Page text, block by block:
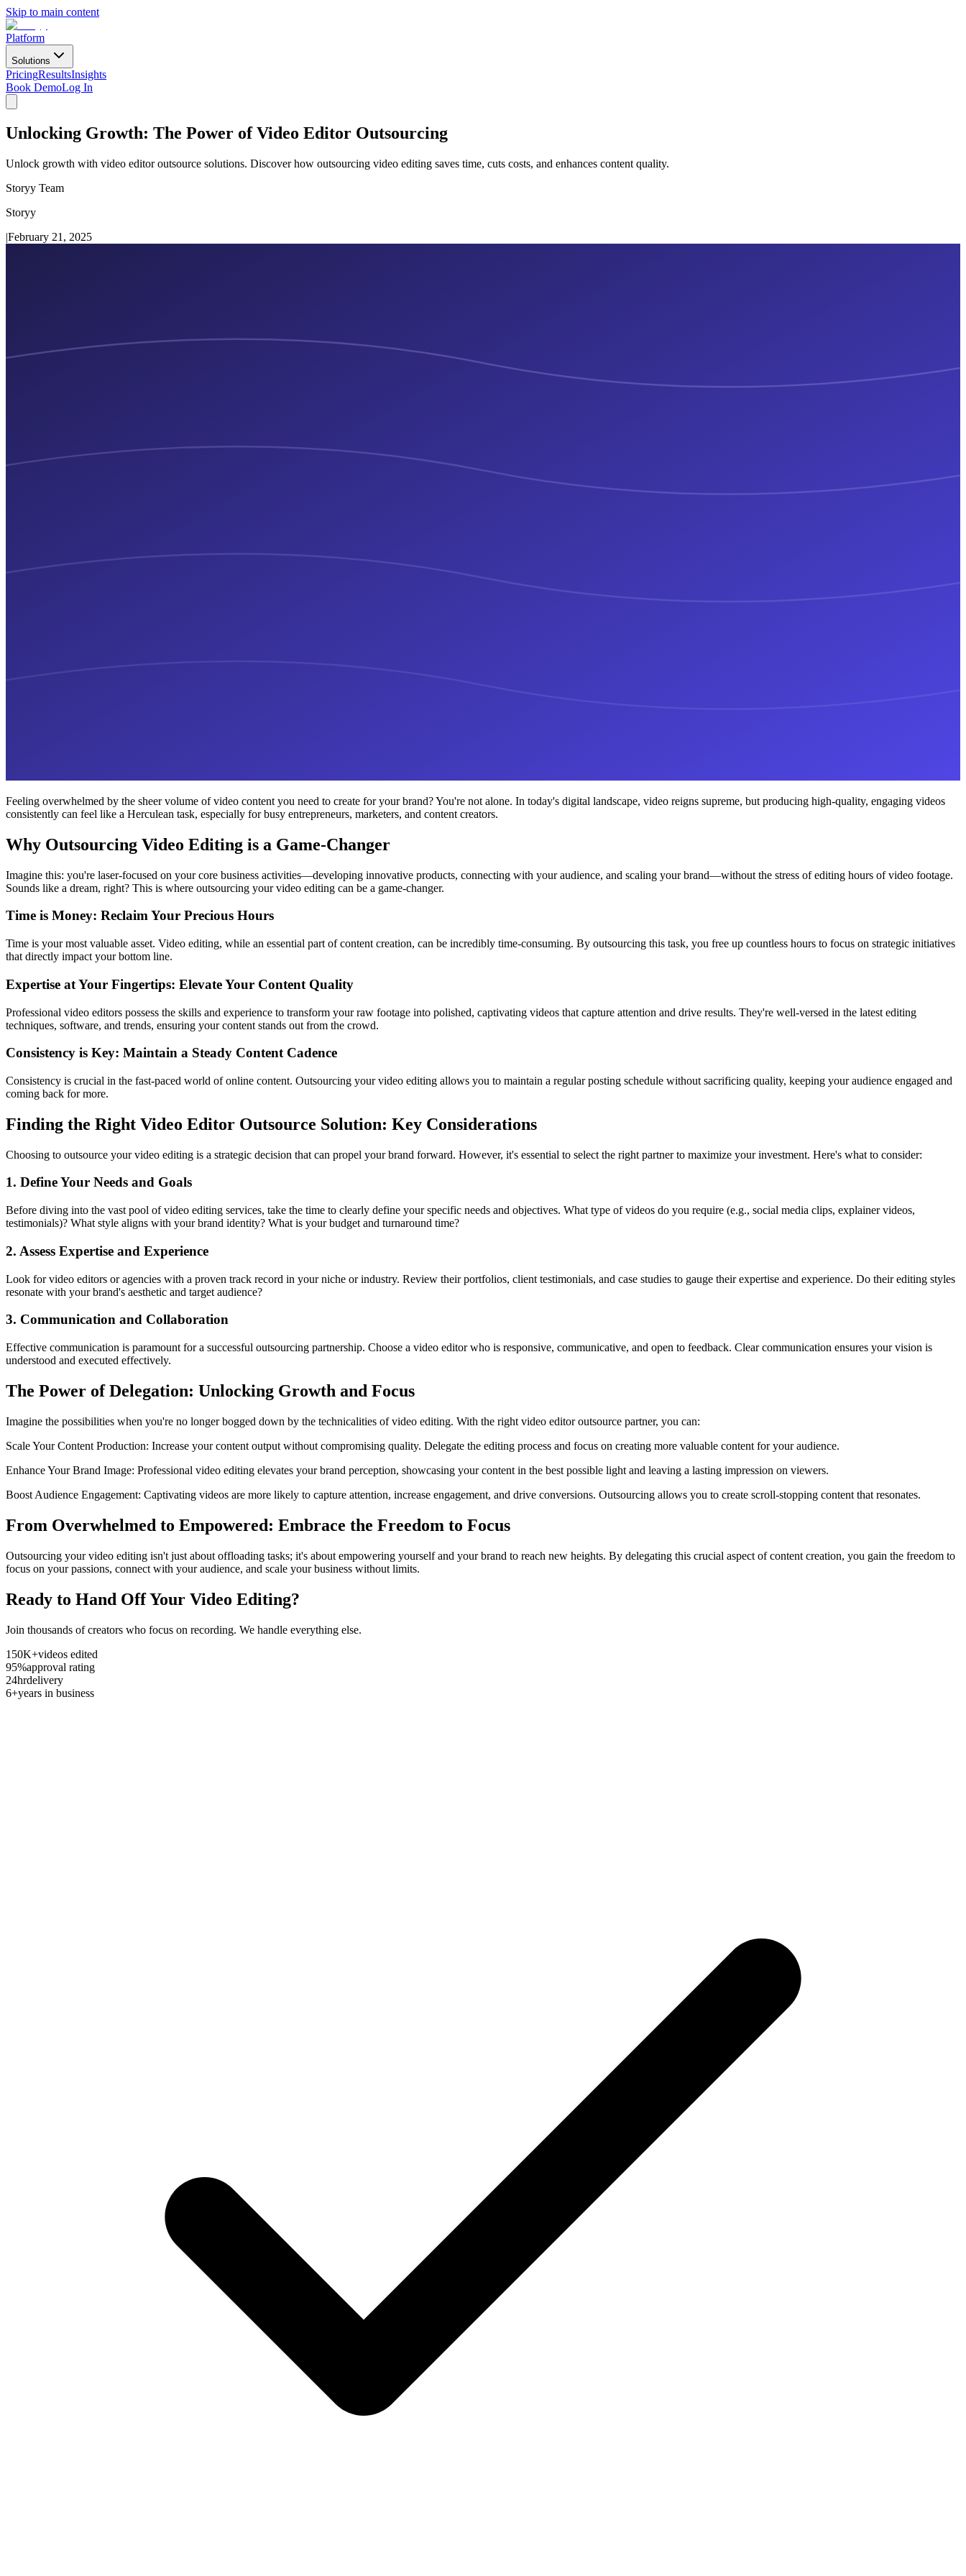
Skip to main content
Platform
Solutions
PricingResultsInsights
Book DemoLog In
Unlocking Growth: The Power of Video Editor Outsourcing
Unlock growth with video editor outsource solutions. Discover how outsourcing video editing saves time, cuts costs, and enhances content quality.
Storyy Team
Storyy
|February 21, 2025
Feeling overwhelmed by the sheer volume of video content you need to create for your brand? You're not alone. In today's digital landscape, video reigns supreme, but producing high-quality, engaging videos
consistently can feel like a Herculean task, especially for busy entrepreneurs, marketers, and content creators.
Why Outsourcing Video Editing is a Game-Changer
Imagine this: you're laser-focused on your core business activities—developing innovative products, connecting with your audience, and scaling your brand—without the stress of editing hours of video footage.
Sounds like a dream, right? This is where outsourcing your video editing can be a game-changer.
Time is Money: Reclaim Your Precious Hours
Time is your most valuable asset. Video editing, while an essential part of content creation, can be incredibly time-consuming. By outsourcing this task, you free up countless hours to focus on strategic initiatives
that directly impact your bottom line.
Expertise at Your Fingertips: Elevate Your Content Quality
Professional video editors possess the skills and experience to transform your raw footage into polished, captivating videos that capture attention and drive results. They're well-versed in the latest editing
techniques, software, and trends, ensuring your content stands out from the crowd.
Consistency is Key: Maintain a Steady Content Cadence
Consistency is crucial in the fast-paced world of online content. Outsourcing your video editing allows you to maintain a regular posting schedule without sacrificing quality, keeping your audience engaged and
coming back for more.
Finding the Right Video Editor Outsource Solution: Key Considerations
Choosing to outsource your video editing is a strategic decision that can propel your brand forward. However, it's essential to select the right partner to maximize your investment. Here's what to consider:
1. Define Your Needs and Goals
Before diving into the vast pool of video editing services, take the time to clearly define your specific needs and objectives. What type of videos do you require (e.g., social media clips, explainer videos,
testimonials)? What style aligns with your brand identity? What is your budget and turnaround time?
2. Assess Expertise and Experience
Look for video editors or agencies with a proven track record in your niche or industry. Review their portfolios, client testimonials, and case studies to gauge their expertise and experience. Do their editing styles
resonate with your brand's aesthetic and target audience?
3. Communication and Collaboration
Effective communication is paramount for a successful outsourcing partnership. Choose a video editor who is responsive, communicative, and open to feedback. Clear communication ensures your vision is
understood and executed effectively.
The Power of Delegation: Unlocking Growth and Focus
Imagine the possibilities when you're no longer bogged down by the technicalities of video editing. With the right video editor outsource partner, you can:
Scale Your Content Production: Increase your content output without compromising quality. Delegate the editing process and focus on creating more valuable content for your audience.
Enhance Your Brand Image: Professional video editing elevates your brand perception, showcasing your content in the best possible light and leaving a lasting impression on viewers.
Boost Audience Engagement: Captivating videos are more likely to capture attention, increase engagement, and drive conversions. Outsourcing allows you to create scroll-stopping content that resonates.
From Overwhelmed to Empowered: Embrace the Freedom to Focus
Outsourcing your video editing isn't just about offloading tasks; it's about empowering yourself and your brand to reach new heights. By delegating this crucial aspect of content creation, you gain the freedom to
focus on your passions, connect with your audience, and scale your business without limits.
Ready to Hand Off Your Video Editing?
Join thousands of creators who focus on recording. We handle everything else.
150K+videos edited
95%approval rating
24hrdelivery
6+years in business